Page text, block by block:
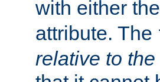
with either the
attribute. The
relative to